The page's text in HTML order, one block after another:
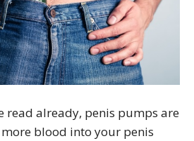
read already, penis pumps are
blood into your penis